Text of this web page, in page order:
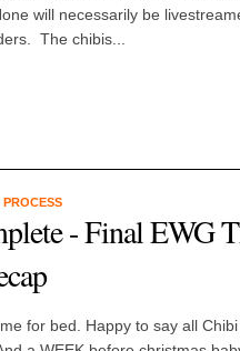
will necessarily be
The chibis...
PROCESS
- Final EWG
for bed. Happy to say all